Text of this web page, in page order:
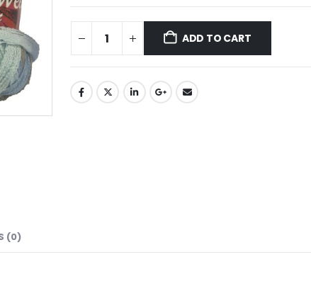
ADD TO CART
(0)